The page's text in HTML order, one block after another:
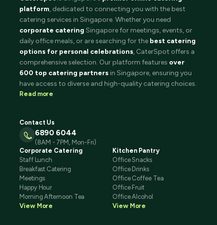
platform, dedicated to connecting you with the best
catering services in Singapore. Whether you need
corporate catering Singapore for meetings, events, or
daily office meals, or are searching for the best catering
options for personal celebrations, CaterSpot offers a
comprehensive selection. Our platform features over
600 top catering partners in Singapore, ensuring you
have access to diverse and high-quality catering choices.
Read more
Contact Us
6890 6044
(8AM - 7PM, Mon-Fri)
Corporate Catering
Staff Lunch
Breakfast Catering
Meetings
Happy Hour
Morning Afternoon Tea
View More
Kitchen Pantry
Office Snacks
Office Drinks
Office Coffee Tea
Office Fruit
Office Alcohol
View More